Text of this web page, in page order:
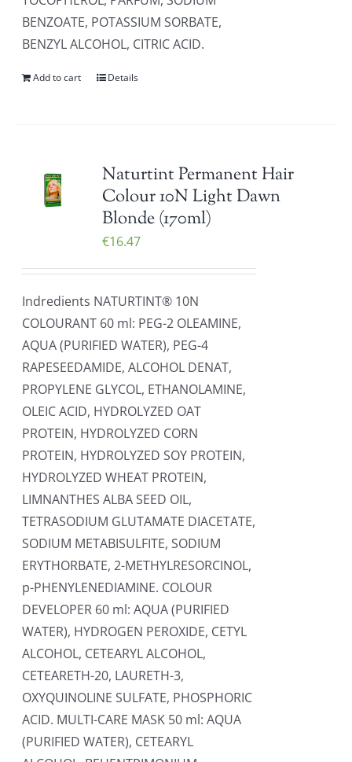
BENZOATE, POTASSIUM SORBATE,
BENZYL ALCOHOL, CITRIC ACID.
Add to cart Details
Naturtint Permanent Hair
Colour 10N Light Dawn
Blonde (170ml)
€16.47
Indredients NATURTINT® 10N
COLOURANT 60 ml: PEG-2 OLEAMINE,
AQUA (PURIFIED WATER), PEG-4
RAPESEEDAMIDE, ALCOHOL DENAT,
PROPYLENE GLYCOL, ETHANOLAMINE,
OLEIC ACID, HYDROLYZED OAT
PROTEIN, HYDROLYZED CORN
PROTEIN, HYDROLYZED SOY PROTEIN,
HYDROLYZED WHEAT PROTEIN,
LIMNANTHES ALBA SEED OIL,
TETRASODIUM GLUTAMATE DIACETATE,
SODIUM METABISULFITE, SODIUM
ERYTHORBATE, 2-METHYLRESORCINOL,
p-PHENYLENEDIAMINE. COLOUR
DEVELOPER 60 ml: AQUA (PURIFIED
WATER), HYDROGEN PEROXIDE, CETYL
ALCOHOL, CETEARYL ALCOHOL,
CETEARETH-20, LAURETH-3,
OXYQUINOLINE SULFATE, PHOSPHORIC
ACID. MULTI-CARE MASK 50 ml: AQUA
(PURIFIED WATER), CETEARYL